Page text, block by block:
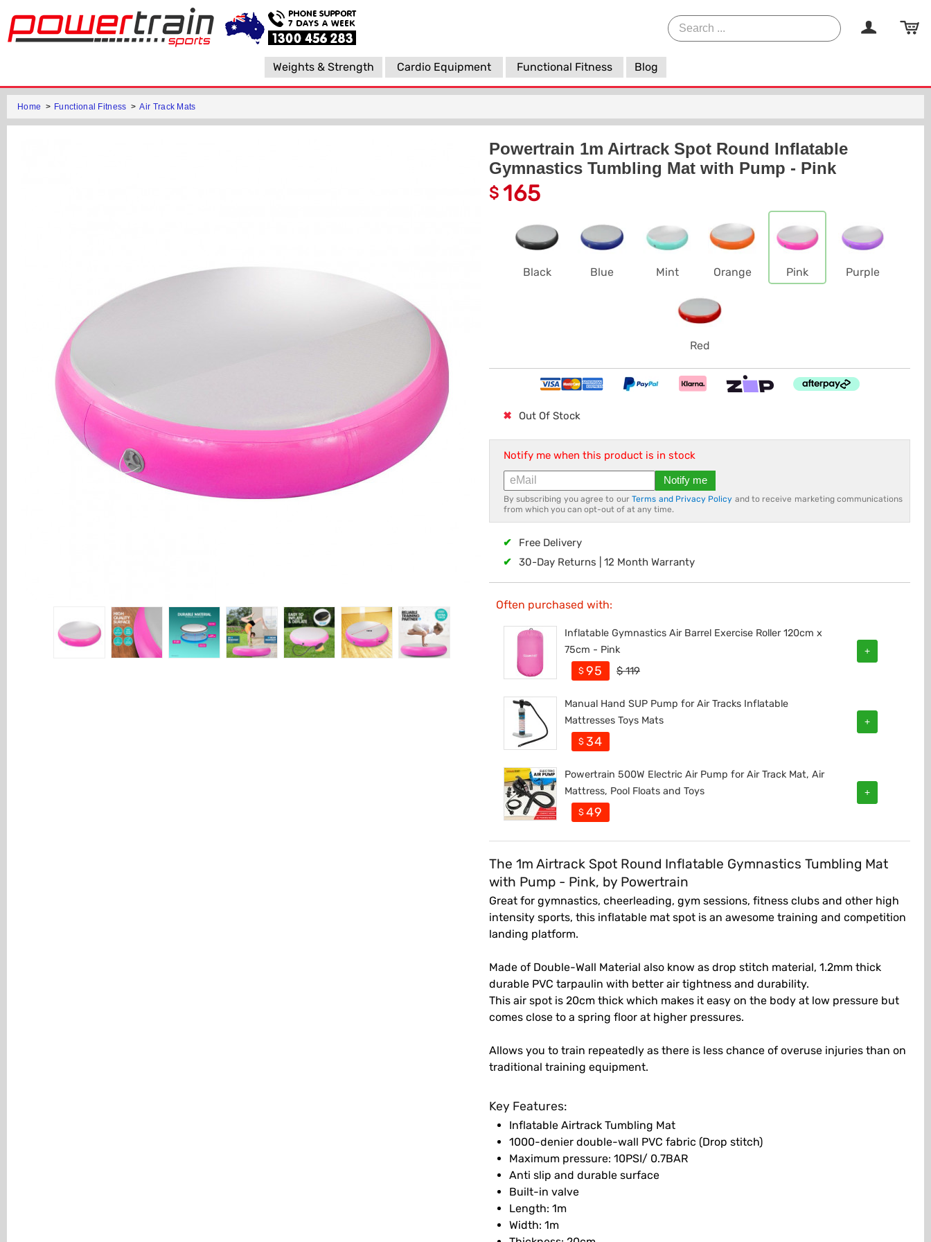
Weights & Strength Cardio Equipment Functional Fitness Blog
Home > Functional Fitness > Air Track Mats
Powertrain 1m Airtrack Spot Round Inflatable
Gymnastics Tumbling Mat with Pump - Pink
$ 165
Black Blue Mint Orange Pink Purple
Red
✖ Out Of Stock
Notify me when this product is in stock
Notify me
By subscribing you agree to ourTerms and Privacy Policy and to receive marketing communications
from which you can opt-out of at any time.
✔
Free Delivery
✔
30-Day Returns | 12 Month Warranty
Often purchased with:
Inflatable Gymnastics Air Barrel Exercise Roller 120cm x
75cm - Pink
$ 95 $119
+
Manual Hand SUP Pump for Air Tracks Inflatable
Mattresses Toys Mats
$ 34
+
Powertrain 500W Electric Air Pump for Air Track Mat, Air
Mattress, Pool Floats and Toys
$ 49
+
The 1m Airtrack Spot Round Inflatable Gymnastics Tumbling Mat
with Pump - Pink, by Powertrain
Great for gymnastics, cheerleading, gym sessions, fitness clubs and other high
intensity sports, this inflatable mat spot is an awesome training and competition
landing platform.
Made of Double-Wall Material also know as drop stitch material, 1.2mm thick
durable PVC tarpaulin with better air tightness and durability.
This air spot is 20cm thick which makes it easy on the body at low pressure but
comes close to a spring floor at higher pressures.
Allows you to train repeatedly as there is less chance of overuse injuries than on
traditional training equipment.
Key Features:
Inflatable Airtrack Tumbling Mat
1000-denier double-wall PVC fabric (Drop stitch)
Maximum pressure: 10PSI/ 0.7BAR
Anti slip and durable surface
Built-in valve
Length: 1m
Width: 1m